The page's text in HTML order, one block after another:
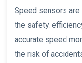
Speed sensors are
the safety,
accurate speed
the risk of